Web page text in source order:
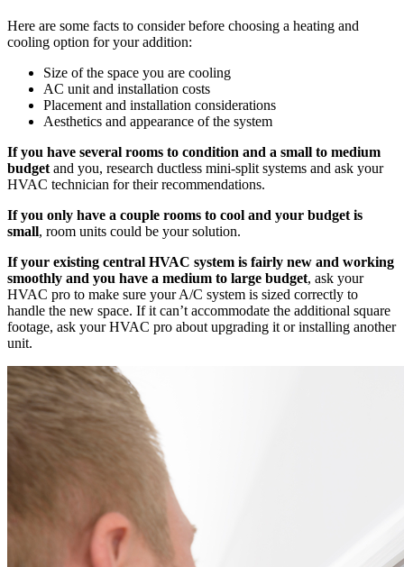
Here are some facts to consider before choosing a heating and
cooling option for your addition:
Size of the space you are cooling
AC unit and installation costs
Placement and installation considerations
Aesthetics and appearance of the system
If you have several rooms to condition and a small to medium
budget and you, research ductless mini-split systems and ask your
HVAC technician for their recommendations.
If you only have a couple rooms to cool and your budget is
small, room units could be your solution.
If your existing central HVAC system is fairly new and working
smoothly and you have a medium to large budget, ask your
HVAC pro to make sure your A/C system is sized correctly to
handle the new space. If it can’t accommodate the additional square
footage, ask your HVAC pro about upgrading it or installing another
unit.